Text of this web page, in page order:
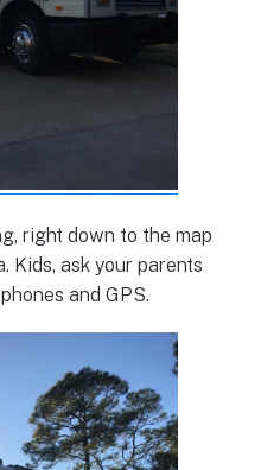
right down to the map
Kids, ask your parents
and GPS.